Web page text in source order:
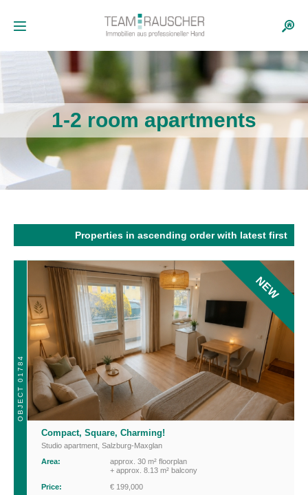
1-2 room apartments
Properties in ascending order with latest first
NEW
OBJECT 01784
Compact, Square, Charming!
Studio apartment Salzburg-Maxglan
Area:
approx. 30 m² floorplan
+ approx. 8.13 m² balcony
Price:
€ 199,000